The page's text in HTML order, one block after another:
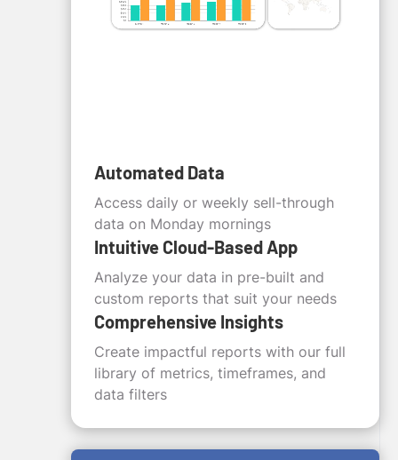
Automated Data
Access daily or weekly sell-through
data on Monday mornings
Intuitive Cloud-Based App
Analyze your data in pre-built and
custom reports that suit your needs
Comprehensive Insights
Create impactful reports with our full
library of metrics, timeframes, and
data filters